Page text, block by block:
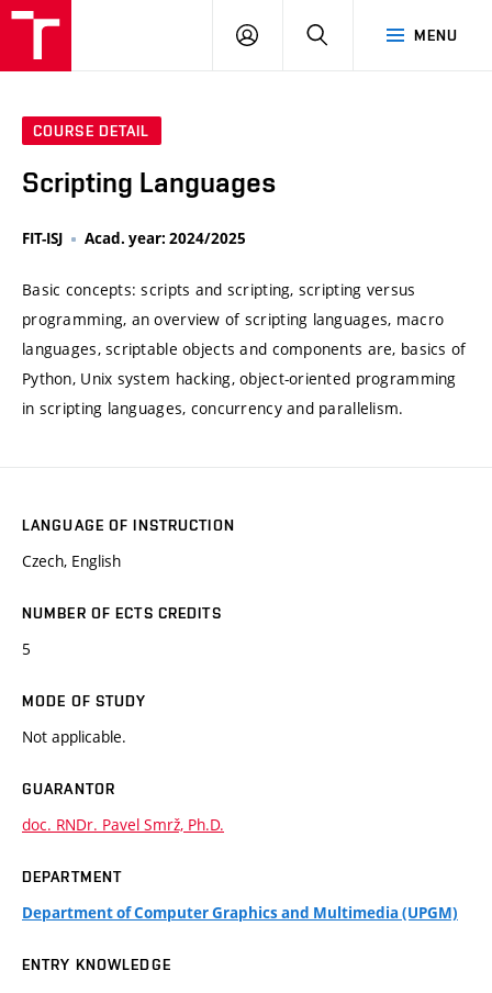
MENU
LOG
SEARCH
COURSE DETAIL
Scripting Languages
FIT-ISJ Acad. year: 2024/2025
Basic concepts: scripts and scripting, scripting versus
programming, an overview of scripting languages, macro
languages, scriptable objects and components are, basics of
Python, Unix system hacking, object-oriented programming
in scripting languages, concurrency and parallelism.
LANGUAGE OF INSTRUCTION
Czech, English
NUMBER OF ECTS CREDITS
5
MODE OF STUDY
Not applicable.
GUARANTOR
doc. RNDr. Pavel Smrž, Ph.D.
DEPARTMENT
Department of Computer Graphics and Multimedia (UPGM)
ENTRY KNOWLEDGE